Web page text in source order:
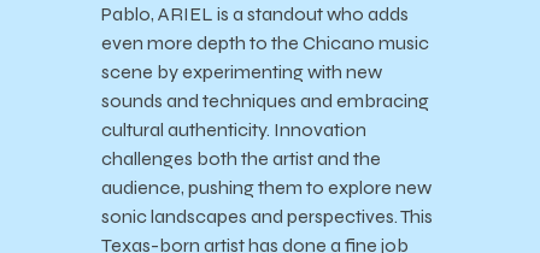
Pablo, ARIEL is a standout who adds
even more depth to the Chicano music
scene by experimenting with new
sounds and techniques and embracing
cultural authenticity. Innovation
challenges both the artist and the
audience, pushing them to explore new
sonic landscapes and perspectives. This
Texas-born artist has done a fine job